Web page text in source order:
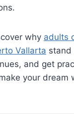
why adults
Vallarta stand
and get
your dream